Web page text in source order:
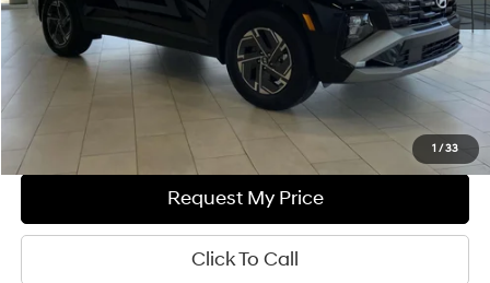
1 /33
Documentation Fee
+$699
Final Price
$36,834
Ask Us A Question
Request My Price
Click To Call